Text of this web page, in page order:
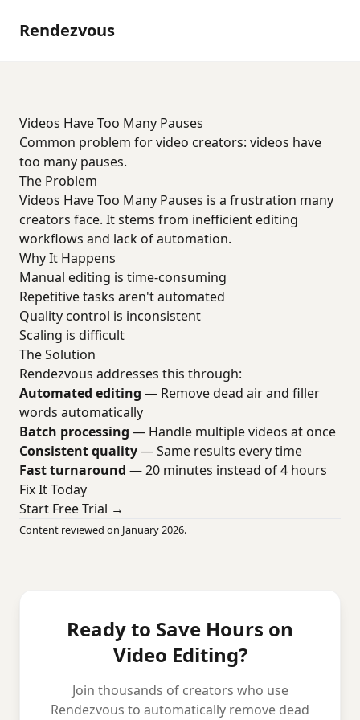
Rendezvous
Videos Have Too Many Pauses
Common problem for video creators: videos have
too many pauses.
The Problem
Videos Have Too Many Pauses is a frustration many
creators face. It stems from inefficient editing
workflows and lack of automation.
Why It Happens
Manual editing is time-consuming
Repetitive tasks aren't automated
Quality control is inconsistent
Scaling is difficult
The Solution
Rendezvous addresses this through:
Automated editing — Remove dead air and filler
words automatically
Batch processing — Handle multiple videos at once
Consistent quality— Same results every time
Fast turnaround — 20 minutes instead of 4 hours
Fix It Today
Start Free Trial →
Content reviewed on January 2026.
Ready to Save Hours on
Video Editing?
Join thousands of creators who use
Rendezvous to automatically remove dead